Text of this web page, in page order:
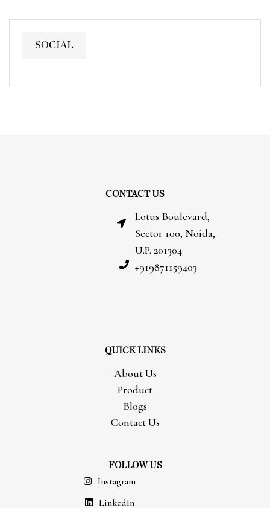
SOCIAL
CONTACT US
Lotus Boulevard,
Sector 100, Noida,
U.P. 201304
+919871159403
QUICK LINKS
About Us
Product
Blogs
Contact Us
FOLLOW US
Instagram
LinkedIn